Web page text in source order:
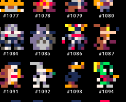
#1077 #1078 #1079 #1080
#1084 #1085 #1086 #1087
#1091 #1092 #1093 #1094